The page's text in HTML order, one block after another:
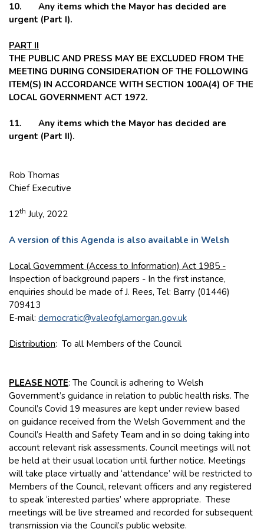
10. Any items which the Mayor has decided are
urgent (Part I).
PART II
THE PUBLIC AND PRESS MAY BE EXCLUDED FROM THE
MEETING DURING CONSIDERATION OF THE FOLLOWING
ITEM(S) IN ACCORDANCE WITH SECTION 100A(4) OF THE
LOCAL GOVERNMENT ACT 1972.
11. Any items which the Mayor has decided are
urgent (Part II).
Rob Thomas
Chief Executive
12th July, 2022
A version of this Agenda is also available in Welsh
Local Government (Access to Information) Act 1985 -
Inspection of background papers - In the first instance,
enquiries should be made of J. Rees, Tel: Barry (01446)
709413
E-mail: democratic@valeofglamorgan.gov.uk
Distribution: To all Members of the Council
PLEASE NOTE: The Council is adhering to Welsh
Government’s guidance in relation to public health risks. The
Council’s Covid 19 measures are kept under review based
on guidance received from the Welsh Government and the
Council’s Health and Safety Team and in so doing taking into
account relevant risk assessments. Council meetings will not
be held at their usual location until further notice. Meetings
will take place virtually and ‘attendance’ will be restricted to
Members of the Council, relevant officers and any registered
to speak ‘interested parties’ where appropriate. These
meetings will be live streamed and recorded for subsequent
transmission via the Council’s public website.